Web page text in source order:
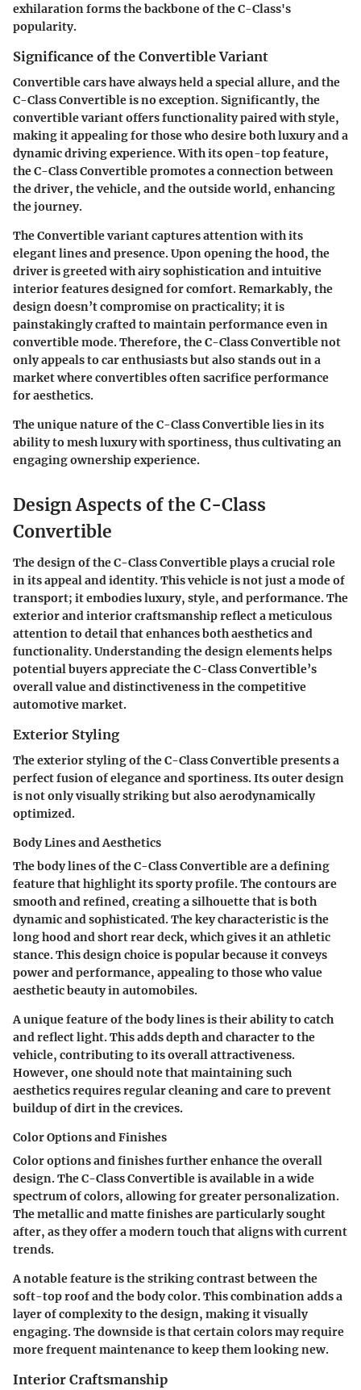
exhilaration forms the backbone of the C-Class's
popularity.
Significance of the Convertible Variant
Convertible cars have always held a special allure, and the
C-Class Convertible is no exception. Significantly, the
convertible variant offers functionality paired with style,
making it appealing for those who desire both luxury and a
dynamic driving experience. With its open-top feature,
the C-Class Convertible promotes a connection between
the driver, the vehicle, and the outside world, enhancing
the journey.
The Convertible variant captures attention with its
elegant lines and presence. Upon opening the hood, the
driver is greeted with airy sophistication and intuitive
interior features designed for comfort. Remarkably, the
design doesn’t compromise on practicality; it is
painstakingly crafted to maintain performance even in
convertible mode. Therefore, the C-Class Convertible not
only appeals to car enthusiasts but also stands out in a
market where convertibles often sacrifice performance
for aesthetics.
The unique nature of the C-Class Convertible lies in its
ability to mesh luxury with sportiness, thus cultivating an
engaging ownership experience.
Design Aspects of the C-Class
Convertible
The design of the C-Class Convertible plays a crucial role
in its appeal and identity. This vehicle is not just a mode of
transport; it embodies luxury, style, and performance. The
exterior and interior craftsmanship reflect a meticulous
attention to detail that enhances both aesthetics and
functionality. Understanding the design elements helps
potential buyers appreciate the C-Class Convertible’s
overall value and distinctiveness in the competitive
automotive market.
Exterior Styling
The exterior styling of the C-Class Convertible presents a
perfect fusion of elegance and sportiness. Its outer design
is not only visually striking but also aerodynamically
optimized.
Body Lines and Aesthetics
The body lines of the C-Class Convertible are a defining
feature that highlight its sporty profile. The contours are
smooth and refined, creating a silhouette that is both
dynamic and sophisticated. The key characteristic is the
long hood and short rear deck, which gives it an athletic
stance. This design choice is popular because it conveys
power and performance, appealing to those who value
aesthetic beauty in automobiles.
A unique feature of the body lines is their ability to catch
and reflect light. This adds depth and character to the
vehicle, contributing to its overall attractiveness.
However, one should note that maintaining such
aesthetics requires regular cleaning and care to prevent
buildup of dirt in the crevices.
Color Options and Finishes
Color options and finishes further enhance the overall
design. The C-Class Convertible is available in a wide
spectrum of colors, allowing for greater personalization.
The metallic and matte finishes are particularly sought
after, as they offer a modern touch that aligns with current
trends.
A notable feature is the striking contrast between the
soft-top roof and the body color. This combination adds a
layer of complexity to the design, making it visually
engaging. The downside is that certain colors may require
more frequent maintenance to keep them looking new.
Interior Craftsmanship